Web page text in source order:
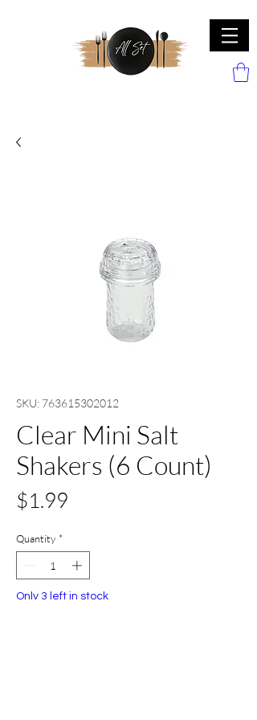
SKU: 763615302012
Clear Mini Salt
Shakers (6 Count)
$1.99
Quantity *
Only 3 left in stock